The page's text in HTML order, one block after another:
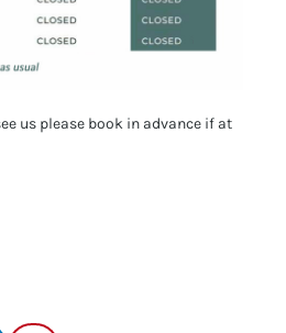
us please book in advance if at